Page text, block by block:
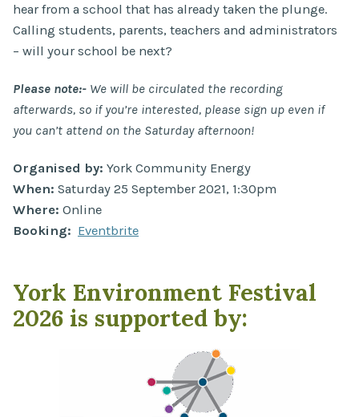
hear from a school that has already taken the plunge.
Calling students, parents, teachers and administrators
– will your school be next?
Please note:- We will be circulated the recording
afterwards, so if you’re interested, please sign up even if
you can’t attend on the Saturday afternoon!
Organised by: York Community Energy
When: Saturday 25 September 2021, 1:30pm
Where: Online
Booking: Eventbrite
York Environment Festival
2026 is supported by: